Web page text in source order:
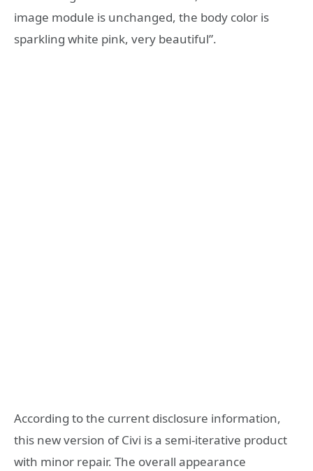
image module is unchanged, the body color is
sparkling white pink, very beautiful”.
According to the current disclosure information,
this new version of Civi is a semi-iterative product
with minor repair. The overall appearance